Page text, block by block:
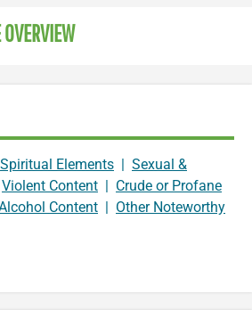
Spiritual Elements
Sexual &
Violent Content
Crude or Profane
Content
Other Noteworthy